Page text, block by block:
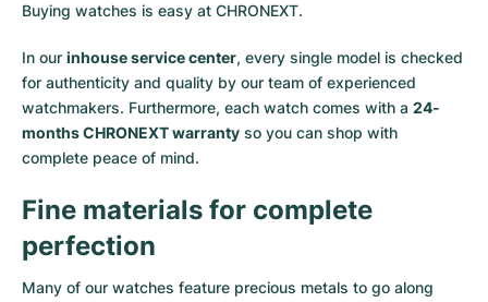
Buying watches is easy at CHRONEXT.
In our inhouse service center, every single model is checked
for authenticity and quality by our team of experienced
watchmakers. Furthermore, each watch comes with a 24-
months CHRONEXT warranty so you can shop with
complete peace of mind.
Fine materials for complete
perfection
Many of our watches feature precious metals to go along